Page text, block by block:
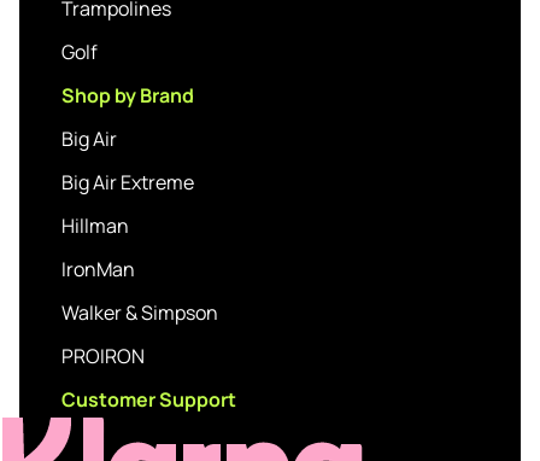
Trampolines
Golf
Shop by Brand
Big Air
Big Air Extreme
Hillman
IronMan
Walker & Simpson
PROIRON
Customer Support